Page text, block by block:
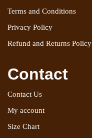
Terms and Conditions
Privacy Policy
Refund and Returns Policy
Contact
Contact Us
My account
Size Chart